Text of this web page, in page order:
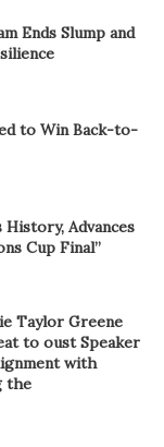
Ends Slump and
to Win Back-to-
History, Advances
Cup Final”
Taylor Greene
to oust Speaker
with
the